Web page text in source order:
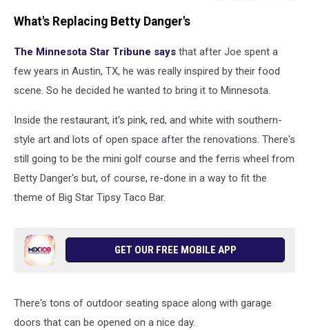
Star
Taco
Bar
new
restaurant
minneapolis,
What's Replacing Betty Danger's
The Minnesota Star Tribune says that after Joe spent a
few years in Austin, TX, he was really inspired by their food
scene. So he decided he wanted to bring it to Minnesota.
Inside the restaurant, it's pink, red, and white with southern-
style art and lots of open space after the renovations. There's
still going to be the mini golf course and the ferris wheel from
Betty Danger's but, of course, re-done in a way to fit the
theme of Big Star Tipsy Taco Bar.
GET OUR FREE MOBILE APP
There's tons of outdoor seating space along with garage
doors that can be opened on a nice day.